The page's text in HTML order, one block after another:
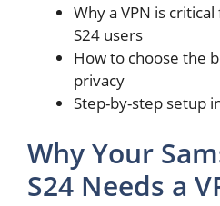
Why a VPN is
S24 users
How to choose the
privacy
Step-by-step setup
Why Your
S24 Needs a